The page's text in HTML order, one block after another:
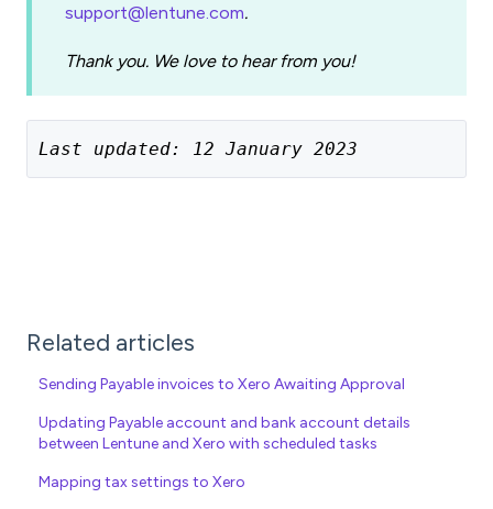
support@lentune.com.
Thank you. We love to hear from you!
Last updated: 12 January 2023
Related articles
Sending Payable invoices to Xero Awaiting Approval
Updating Payable account and bank account details
between Lentune and Xero with scheduled tasks
Mapping tax settings to Xero